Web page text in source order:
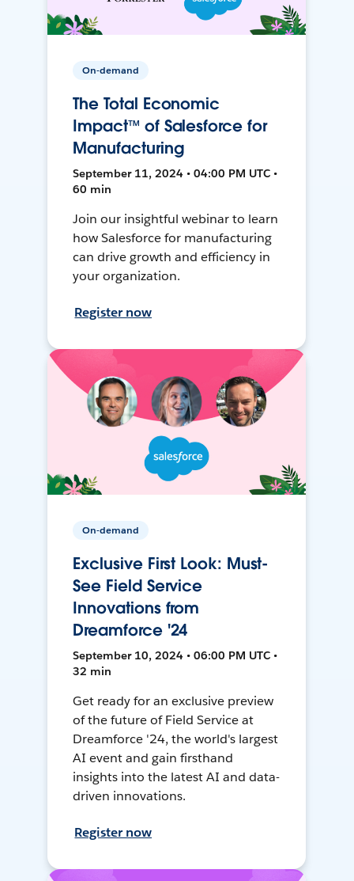
On-demand
The Total Economic
Impact™ of Salesforce for
Manufacturing
September 11, 2024 • 04:00 PM UTC •
60 min
Join our insightful webinar to learn
how Salesforce for manufacturing
can drive growth and efficiency in
your organization.
Register now
On-demand
Exclusive First Look: Must-
See Field Service
Innovations from
Dreamforce '24
September 10, 2024 • 06:00 PM UTC •
32 min
Get ready for an exclusive preview
of the future of Field Service at
Dreamforce '24, the world's largest
AI event and gain firsthand
insights into the latest AI and data-
driven innovations.
Register now